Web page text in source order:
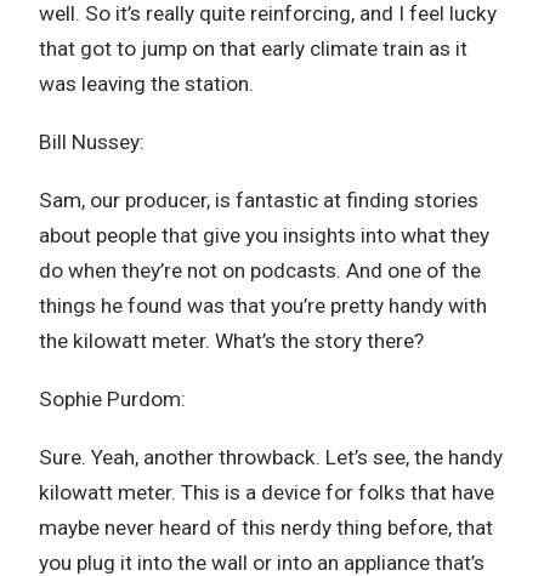
well. So it’s really quite reinforcing, and I feel lucky
that got to jump on that early climate train as it
was leaving the station.
Bill Nussey:
Sam, our producer, is fantastic at finding stories
about people that give you insights into what they
do when they’re not on podcasts. And one of the
things he found was that you’re pretty handy with
the kilowatt meter. What’s the story there?
Sophie Purdom:
Sure. Yeah, another throwback. Let’s see, the handy
kilowatt meter. This is a device for folks that have
maybe never heard of this nerdy thing before, that
you plug it into the wall or into an appliance that’s